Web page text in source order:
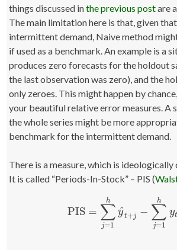
things discussed inthe previous postare
The main limitation here is that, given
intermittent demand, Naive method
if used as a benchmark. An example is a
produces zero forecasts for the holdout
the last observation was zero), and the
only zeroes. This might happen by
your beautiful relative error measures. A
the whole series might be more
benchmark for the intermittent demand.
There is a measure, which is ideologically
It is called “Periods-In-Stock” – PIS (
PIS = ∑
j=1
h
y
^t+j − ∑
j=1
h
yt
(5)PIS= ∑j= hy^ t+j− ∑j= hy